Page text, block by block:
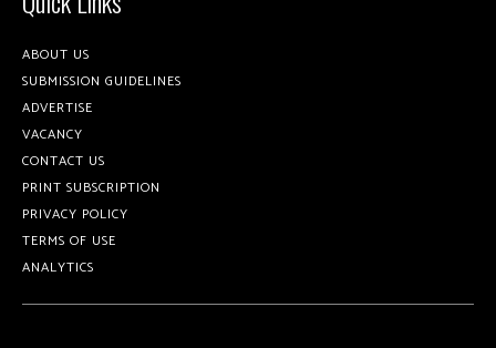
ABOUT US
SUBMISSION GUIDELINES
ADVERTISE
VACANCY
CONTACT US
PRINT SUBSCRIPTION
PRIVACY POLICY
TERMS OF USE
ANALYTICS